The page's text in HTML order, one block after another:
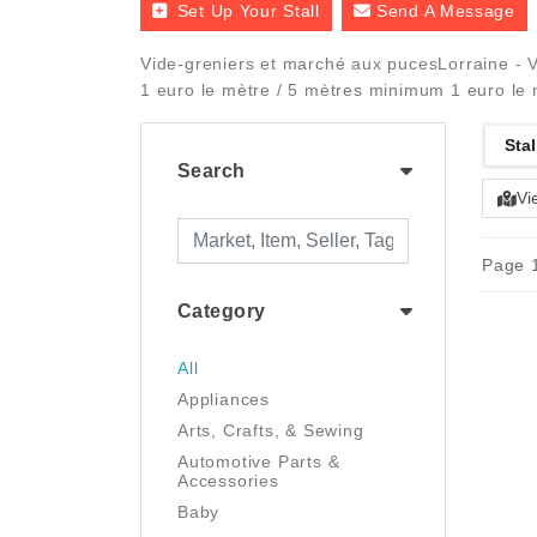
Set Up Your Stall Send A Message
Vide-greniers et marché aux pucesLorraine -
1 euro le mètre / 5 mètres minimum 1 euro le
Search
Category
All
Appliances
Arts, Crafts, & Sewing
Automotive Parts &
Accessories
Baby
Page